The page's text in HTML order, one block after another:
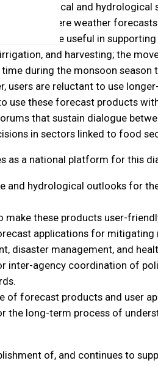
meteorological and
Severe weather
or more) are useful in
and harvesting; the
during the monsoon
users are reluctant to use
use these forecast products
that sustain dialogue
in sectors linked to food
as a national platform for this
and hydrological outlooks for
make these products user-
applications for
disaster management, and
inter-agency coordination of
of forecast products and user
the long-term process of
of, and continues to